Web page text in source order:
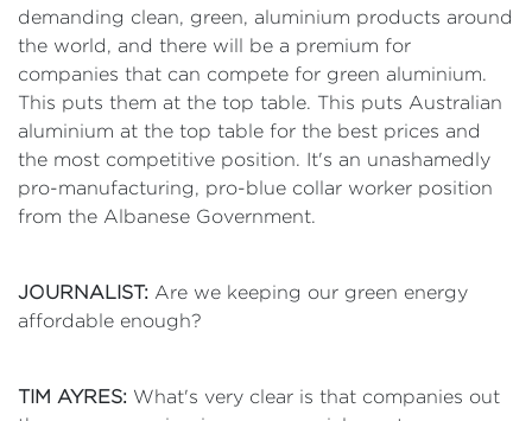
demanding clean, green, aluminium products around
the world, and there will be a premium for
companies that can compete for green aluminium.
This puts them at the top table. This puts Australian
aluminium at the top table for the best prices and
the most competitive position. It's an unashamedly
pro-manufacturing, pro-blue collar worker position
from the Albanese Government.
JOURNALIST: Are we keeping our green energy
affordable enough?
TIM AYRES: What's very clear is that companies out